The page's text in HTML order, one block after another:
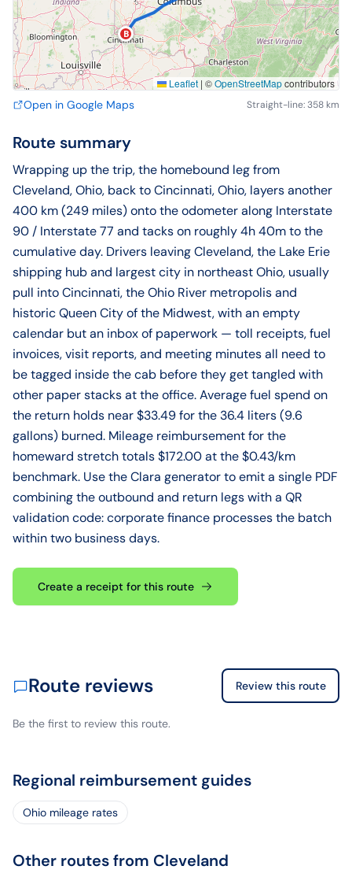
B
Leaflet | ©OpenStreetMapcontributors
Open in Google Maps Straight-line: 358 km
Route summary
Wrapping up the trip, the homebound leg from
Cleveland, Ohio, back to Cincinnati, Ohio, layers another
400 km (249 miles) onto the odometer along Interstate
90 / Interstate 77 and tacks on roughly 4h 40m to the
cumulative day. Drivers leaving Cleveland, the Lake Erie
shipping hub and largest city in northeast Ohio, usually
pull into Cincinnati, the Ohio River metropolis and
historic Queen City of the Midwest, with an empty
calendar but an inbox of paperwork — toll receipts, fuel
invoices, visit reports, and meeting minutes all need to
be tagged inside the cab before they get tangled with
other paper stacks at the office. Average fuel spend on
the return holds near $33.49 for the 36.4 liters (9.6
gallons) burned. Mileage reimbursement for the
homeward stretch totals $172.00 at the $0.43/km
benchmark. Use the Clara generator to emit a single PDF
combining the outbound and return legs with a QR
validation code: corporate finance processes the batch
within two business days.
Create a receipt for this route
Route reviews Review this route
Be the first to review this route.
Regional reimbursement guides
Ohio mileage rates
Other routes from Cleveland